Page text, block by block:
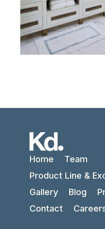
Home
Team
Product Line &
Gallery
Blog
Contact